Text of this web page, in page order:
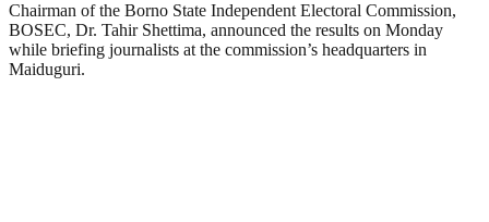
Chairman of the Borno State Independent Electoral Commission,
BOSEC, Dr. Tahir Shettima, announced the results on Monday
while briefing journalists at the commission’s headquarters in
Maiduguri.